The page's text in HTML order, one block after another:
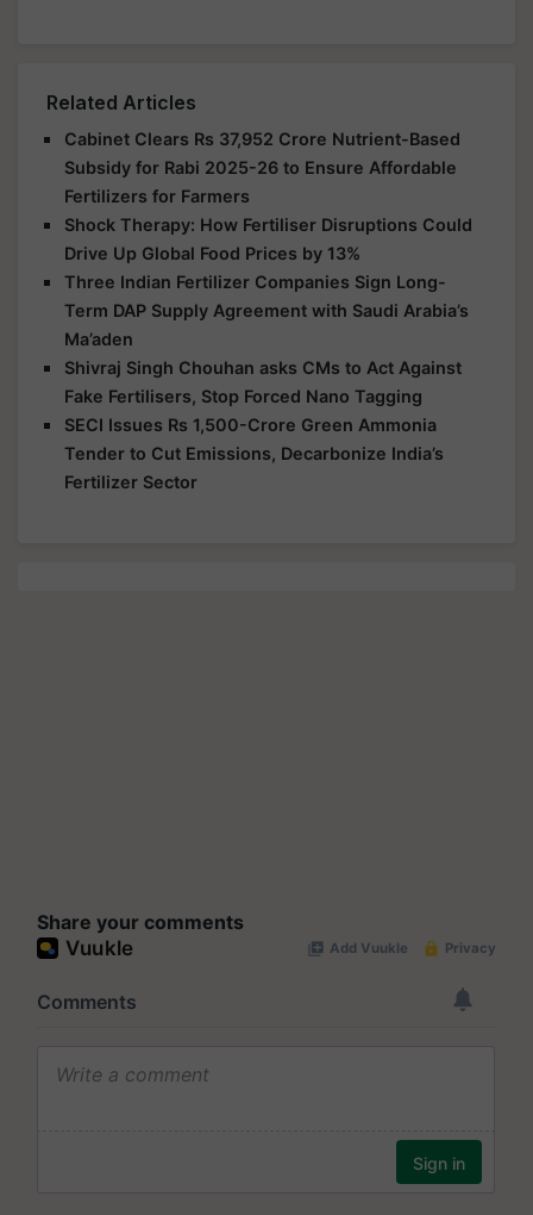
Related Articles
Cabinet Clears Rs 37,952 Crore Nutrient-Based
Subsidy for Rabi 2025-26 to Ensure Affordable
Fertilizers for Farmers
Shock Therapy: How Fertiliser Disruptions Could
Drive Up Global Food Prices by 13%
Three Indian Fertilizer Companies Sign Long-
Term DAP Supply Agreement with Saudi Arabia’s
Ma’aden
Shivraj Singh Chouhan asks CMs to Act Against
Fake Fertilisers, Stop Forced Nano Tagging
SECI Issues Rs 1,500-Crore Green Ammonia
Tender to Cut Emissions, Decarbonize India’s
Fertilizer Sector
Share your comments